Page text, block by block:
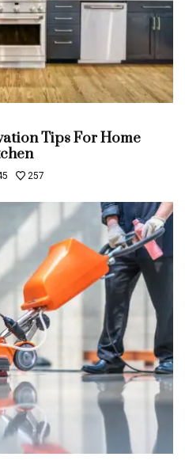
Tips For Home
257